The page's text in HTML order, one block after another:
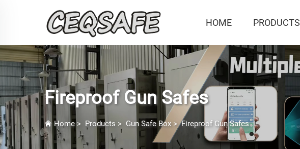
HOME PRODUCTS
Fireproof Gun Safes
Home> Products > Gun Safe Box>Fireproof Gun Safes